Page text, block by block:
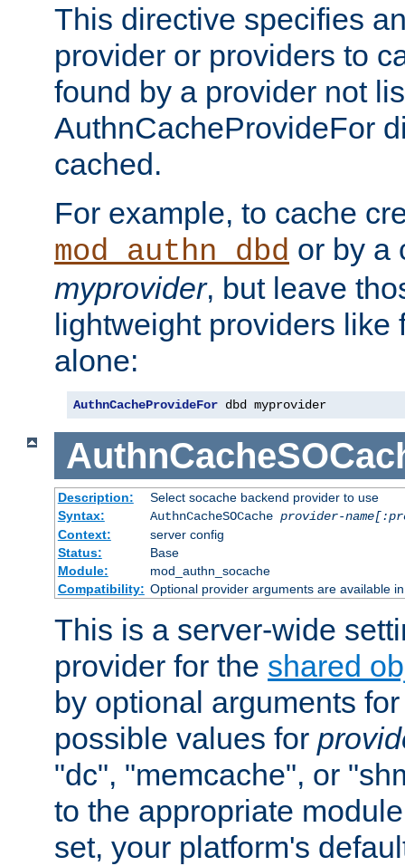
This directive specifies
provider or providers to
found by a provider not
AuthnCacheProvideFor
cached.
For example, to cache
mod_authn_dbd or by a
myprovider, but leave
lightweight providers like
alone:
AuthnCacheProvideFor dbd myprovider
Description:
Select socache backend provider to use
Syntax:
AuthnCacheSOCache provider-
Context:
server config
Status:
Base
Module:
mod_authn_socache
Compatibility: Optional provider arguments are available
This is a server-wide
provider for the shared
by optional arguments
possible values for
"dc", "memcache", or
to the appropriate
set, your platform's